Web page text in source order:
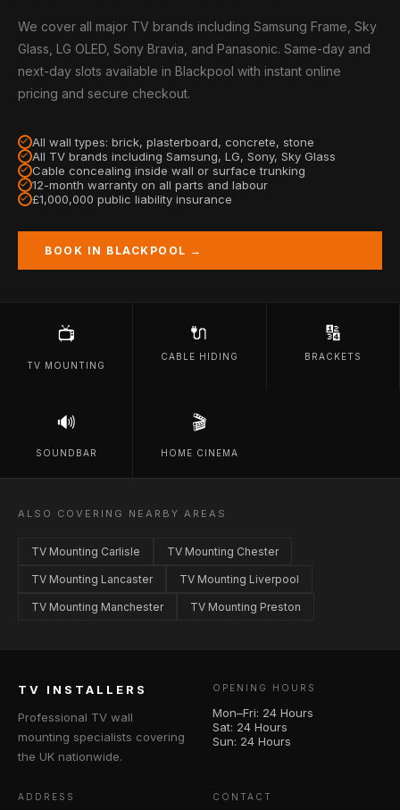
We cover all major TV brands including Samsung Frame, Sky
Glass, LG OLED, Sony Bravia, and Panasonic. Same-day and
next-day slots available in Blackpool with instant online
pricing and secure checkout.
All wall types: brick, plasterboard, concrete, stone
All TV brands including Samsung, LG, Sony, Sky Glass
Cable concealing inside wall or surface trunking
12-month warranty on all parts and labour
£1,000,000 public liability insurance
BOOK IN BLACKPOOL →
📺
TV MOUNTING
🔌
CABLE HIDING
🔢
BRACKETS
🔊
SOUNDBAR
🎬
HOME CINEMA
ALSO COVERING NEARBY AREAS
TV Mounting Carlisle TV Mounting Chester
TV Mounting Lancaster TV Mounting Liverpool
TV Mounting Manchester TV Mounting Preston
TV INSTALLERS
Professional TV wall
mounting specialists covering
the UK nationwide.
OPENING HOURS
Mon–Fri: 24 Hours
Sat: 24 Hours
Sun: 24 Hours
ADDRESS CONTACT